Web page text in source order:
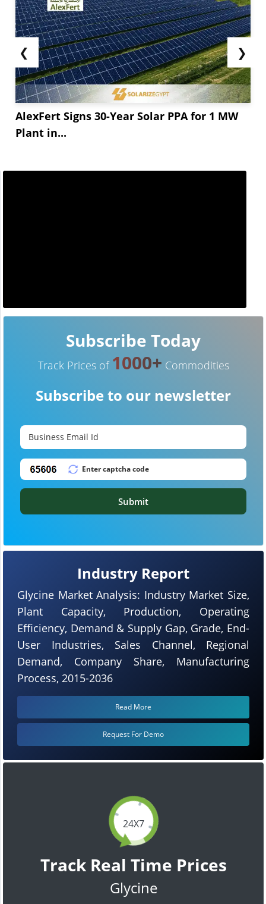
❮
AlexFert Signs 30-Year Solar PPA for 1 MW
Plant in...
❯
24X7
Track Real Time Prices
Glycine
Industry Report
Glycine Market Analysis: Industry Market Size,
Plant Capacity, Production, Operating
Efficiency, Demand & Supply Gap, Grade, End-
User Industries, Sales Channel, Regional
Demand, Company Share, Manufacturing
Process, 2015-2036
Read More
Request For Demo
Subscribe Today
Track Prices of 1000+ Commodities
Subscribe to our newsletter
Submit